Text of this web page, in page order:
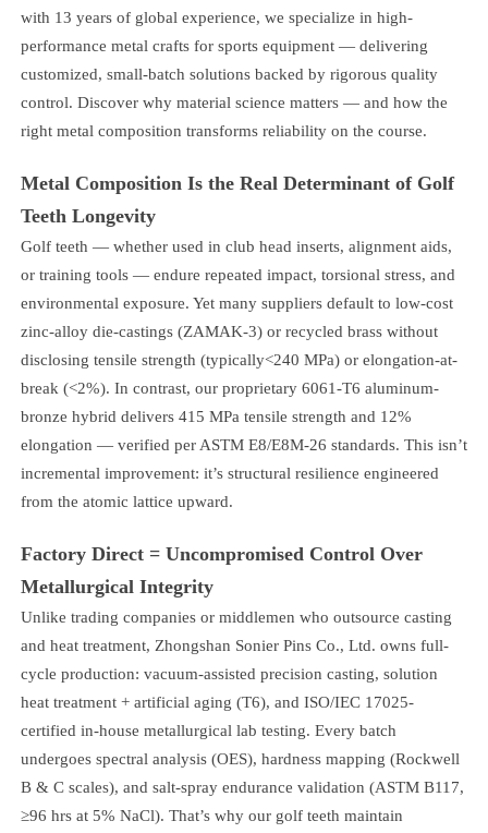
with 13 years of global experience, we specialize in high-
performance metal crafts for sports equipment — delivering
customized, small-batch solutions backed by rigorous quality
control. Discover why material science matters — and how the
right metal composition transforms reliability on the course.
Metal Composition Is the Real Determinant of Golf
Teeth Longevity
Golf teeth — whether used in club head inserts, alignment aids,
or training tools — endure repeated impact, torsional stress, and
environmental exposure. Yet many suppliers default to low-cost
zinc-alloy die-castings (ZAMAK-3) or recycled brass without
disclosing tensile strength (typically<240 MPa) or elongation-at-
break (<2%). In contrast, our proprietary 6061-T6 aluminum-
bronze hybrid delivers 415 MPa tensile strength and 12%
elongation — verified per ASTM E8/E8M-26 standards. This isn’t
incremental improvement: it’s structural resilience engineered
from the atomic lattice upward.
Factory Direct = Uncompromised Control Over
Metallurgical Integrity
Unlike trading companies or middlemen who outsource casting
and heat treatment, Zhongshan Sonier Pins Co., Ltd. owns full-
cycle production: vacuum-assisted precision casting, solution
heat treatment + artificial aging (T6), and ISO/IEC 17025-
certified in-house metallurgical lab testing. Every batch
undergoes spectral analysis (OES), hardness mapping (Rockwell
B & C scales), and salt-spray endurance validation (ASTM B117,
≥96 hrs at 5% NaCl). That’s why our golf teeth maintain